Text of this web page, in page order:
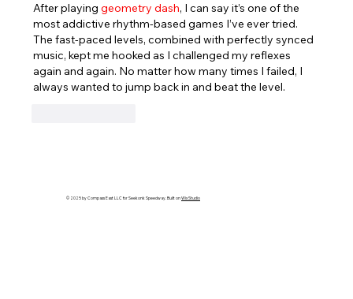
After playing geometry dash, I can say it’s one of the
most addictive rhythm-based games I’ve ever tried.
The fast-paced levels, combined with perfectly synced
music, kept me hooked as I challenged my reflexes
again and again. No matter how many times I failed, I
always wanted to jump back in and beat the level.
© 2025 by Compass East LLC for Seekonk Speedway. Built onWix Studio